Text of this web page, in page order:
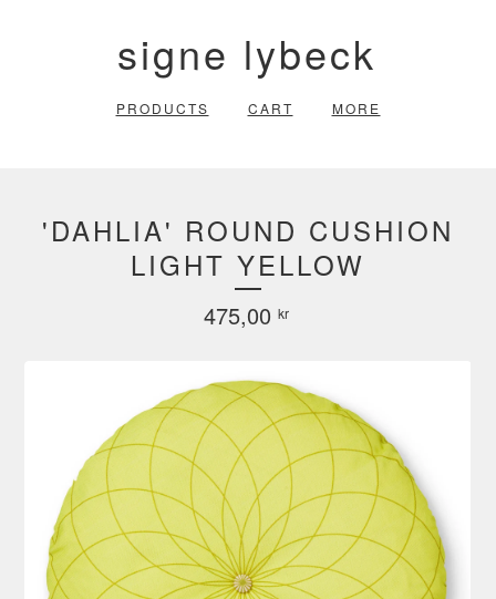
signe lybeck
PRODUCTS CART MORE
'DAHLIA' ROUND CUSHION
LIGHT YELLOW
475,00 kr